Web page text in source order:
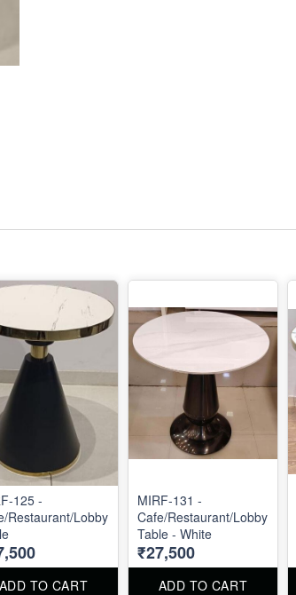
125 -
Restaurant/Lobby
ADD TO CART
MIRF-131 -
Cafe/Restaurant/Lobby
Table - White
₹27,500
ADD TO CART